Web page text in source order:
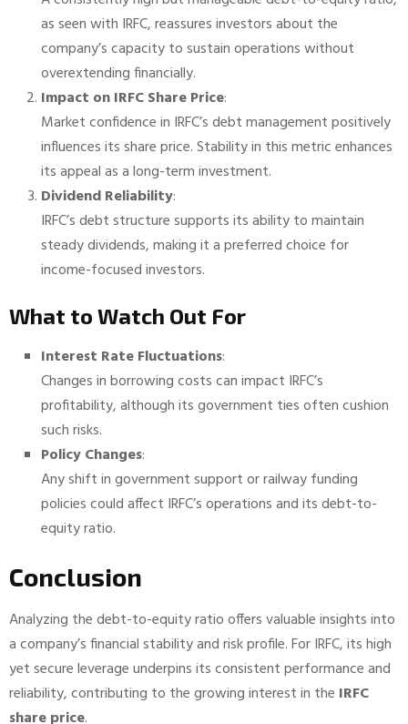
as seen with IRFC, reassures investors about the
company’s capacity to sustain operations without
overextending financially.
Impact on IRFC Share Price:
Market confidence in IRFC’s debt management positively
influences its share price. Stability in this metric enhances
its appeal as a long-term investment.
Dividend Reliability:
IRFC’s debt structure supports its ability to maintain
steady dividends, making it a preferred choice for
income-focused investors.
What to Watch Out For
Interest Rate Fluctuations:
Changes in borrowing costs can impact IRFC’s
profitability, although its government ties often cushion
such risks.
Policy Changes:
Any shift in government support or railway funding
policies could affect IRFC’s operations and its debt-to-
equity ratio.
Conclusion
Analyzing the debt-to-equity ratio offers valuable insights into
a company’s financial stability and risk profile. For IRFC, its high
yet secure leverage underpins its consistent performance and
reliability, contributing to the growing interest in the IRFC
share price.